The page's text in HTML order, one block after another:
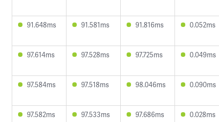
91.648ms 91.581ms 91.816ms 0.052ms
97.614ms 97.528ms 97.725ms 0.049ms
97.584ms 97.518ms 98.046ms 0.090ms
97.582ms 97.533ms 97.686ms 0.028ms